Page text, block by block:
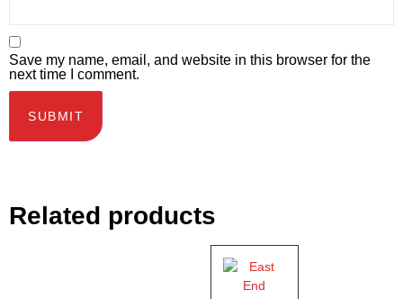
Save my name, email, and website in this browser for the
next time I comment.
Related products